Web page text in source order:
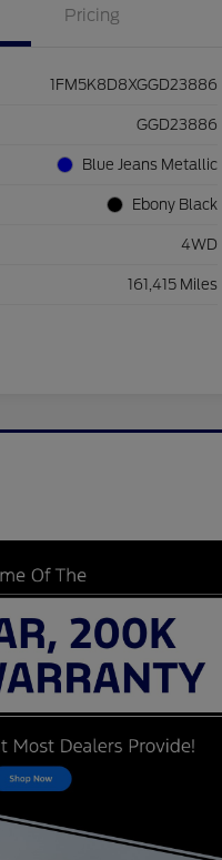
Pricing
1FM5K8D8XGGD23886
GGD23886
Blue Jeans Metallic
Ebony Black
4WD
161,415 Miles